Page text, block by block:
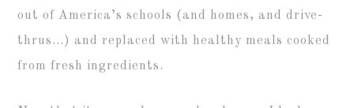
out of America’s schools (and homes, and drive-
thrus…) and replaced with healthy meals cooked
from fresh ingredients.